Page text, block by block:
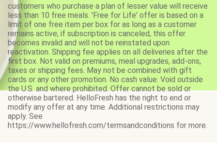
customers who purchase a plan of lesser value will receive
less than 10 free meals. 'Free for Life' offer is based on a
limit of one free item per box for as long as a customer
remains active; if subscription is canceled, this offer
becomes invalid and will not be reinstated upon
reactivation. Shipping fee applies on all deliveries after the
first box. Not valid on premiums, meal upgrades, add-ons,
taxes or shipping fees. May not be combined with gift
cards or any other promotion. No cash value. Void outside
the U.S. and where prohibited. Offer cannot be sold or
otherwise bartered. HelloFresh has the right to end or
modify any offer at any time. Additional restrictions may
apply. See
https://www.hellofresh.com/termsandconditions for more.